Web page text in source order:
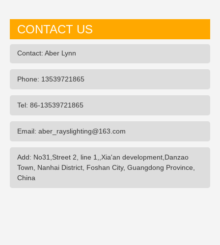
CONTACT US
Contact: Aber Lynn
Phone: 13539721865
Tel: 86-13539721865
Email: aber_rayslighting@163.com
Add: No31,Street 2, line 1,,Xia'an development,Danzao
Town, Nanhai District, Foshan City, Guangdong Province,
China